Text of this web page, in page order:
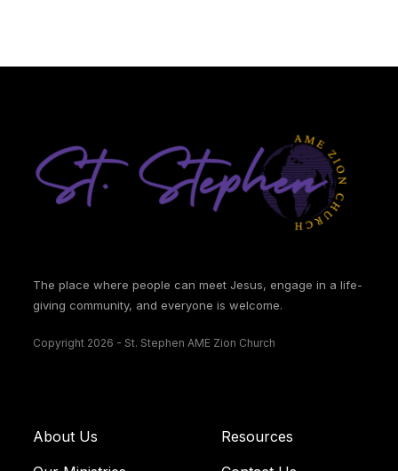
The place where people can meet Jesus, engage in a life-
giving community, and everyone is welcome.
Copyright 2026 - St. Stephen AME Zion Church
About Us
Resources